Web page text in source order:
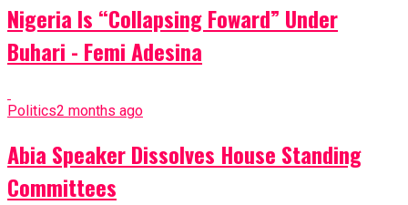
Nigeria Is “Collapsing Foward” Under
Buhari - Femi Adesina
Politics2 months ago
Abia Speaker Dissolves House Standing
Committees